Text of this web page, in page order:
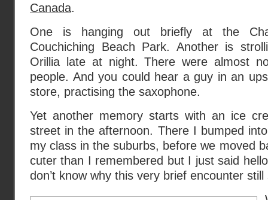
Canada.
One is hanging out briefly at the
Couchiching Beach Park. Another is
Orillia late at night. There were almost
people. And you could hear a guy in an
store, practising the saxophone.
Yet another memory starts with an ice
street in the afternoon. There I bumped
my class in the suburbs, before we moved
cuter than I remembered but I just said
don’t know why this very brief encounter